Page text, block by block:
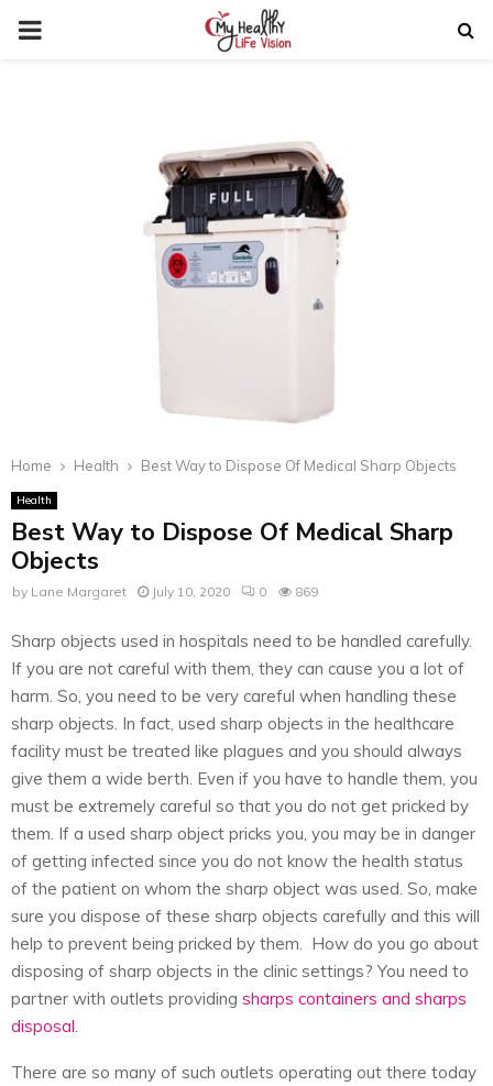
PRIMARY
Home Health Best Way to Dispose Of Medical Sharp Objects
Health
Best Way to Dispose Of Medical Sharp
Objects
by Lane Margaret July 10, 2020 0 869
Sharp objects used in hospitals need to be handled carefully.
If you are not careful with them, they can cause you a lot of
harm. So, you need to be very careful when handling these
sharp objects. In fact, used sharp objects in the healthcare
facility must be treated like plagues and you should always
give them a wide berth. Even if you have to handle them, you
must be extremely careful so that you do not get pricked by
them. If a used sharp object pricks you, you may be in danger
of getting infected since you do not know the health status
of the patient on whom the sharp object was used. So, make
sure you dispose of these sharp objects carefully and this will
help to prevent being pricked by them. How do you go about
disposing of sharp objects in the clinic settings? You need to
partner with outlets providing sharps containers and sharps
disposal.
There are so many of such outlets operating out there today